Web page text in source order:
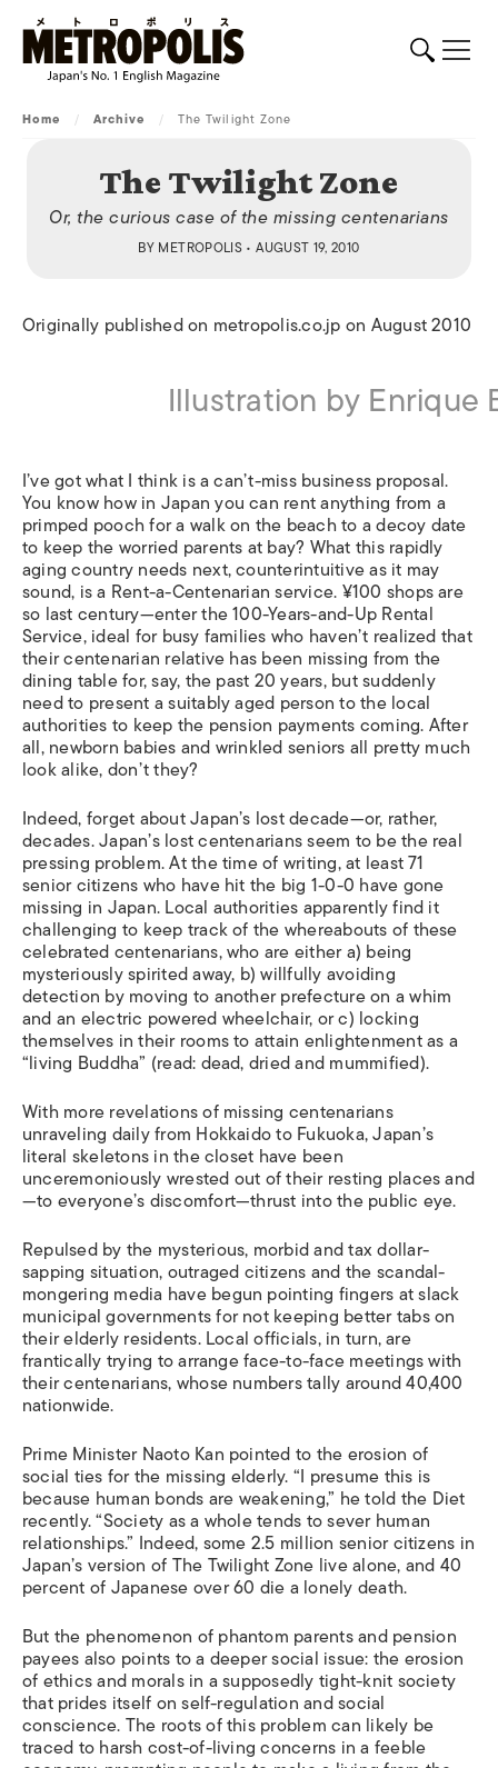
Home / Archive / The Twilight Zone
The Twilight Zone
Or, the curious case of the missing centenarians
BY METROPOLIS • AUGUST 19, 2010
Originally published on metropolis.co.jp on August 2010
Illustration by Enrique
I’ve got what I think is a can’t-miss business proposal.
You know how in Japan you can rent anything from a
primped pooch for a walk on the beach to a decoy date
to keep the worried parents at bay? What this rapidly
aging country needs next, counterintuitive as it may
sound, is a Rent-a-Centenarian service. ¥100 shops are
so last century—enter the 100-Years-and-Up Rental
Service, ideal for busy families who haven’t realized that
their centenarian relative has been missing from the
dining table for, say, the past 20 years, but suddenly
need to present a suitably aged person to the local
authorities to keep the pension payments coming. After
all, newborn babies and wrinkled seniors all pretty much
look alike, don’t they?
Indeed, forget about Japan’s lost decade—or, rather,
decades. Japan’s lost centenarians seem to be the real
pressing problem. At the time of writing, at least 71
senior citizens who have hit the big 1-0-0 have gone
missing in Japan. Local authorities apparently find it
challenging to keep track of the whereabouts of these
celebrated centenarians, who are either a) being
mysteriously spirited away, b) willfully avoiding
detection by moving to another prefecture on a whim
and an electric powered wheelchair, or c) locking
themselves in their rooms to attain enlightenment as a
“living Buddha” (read: dead, dried and mummified).
With more revelations of missing centenarians
unraveling daily from Hokkaido to Fukuoka, Japan’s
literal skeletons in the closet have been
unceremoniously wrested out of their resting places and
—to everyone’s discomfort—thrust into the public eye.
Repulsed by the mysterious, morbid and tax dollar-
sapping situation, outraged citizens and the scandal-
mongering media have begun pointing fingers at slack
municipal governments for not keeping better tabs on
their elderly residents. Local officials, in turn, are
frantically trying to arrange face-to-face meetings with
their centenarians, whose numbers tally around 40,400
nationwide.
Prime Minister Naoto Kan pointed to the erosion of
social ties for the missing elderly. “I presume this is
because human bonds are weakening,” he told the Diet
recently. “Society as a whole tends to sever human
relationships.” Indeed, some 2.5 million senior citizens in
Japan’s version of The Twilight Zone live alone, and 40
percent of Japanese over 60 die a lonely death.
But the phenomenon of phantom parents and pension
payees also points to a deeper social issue: the erosion
of ethics and morals in a supposedly tight-knit society
that prides itself on self-regulation and social
conscience. The roots of this problem can likely be
traced to harsh cost-of-living concerns in a feeble